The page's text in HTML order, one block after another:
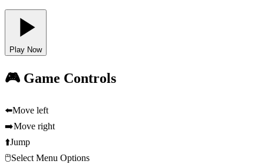
Play Now
🎮 Game Controls
⬅️Move left
➡️Move right
⬆️Jump
🖱️Select Menu Options